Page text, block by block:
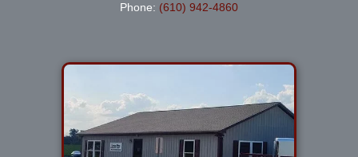
Phone: (610) 942-4860